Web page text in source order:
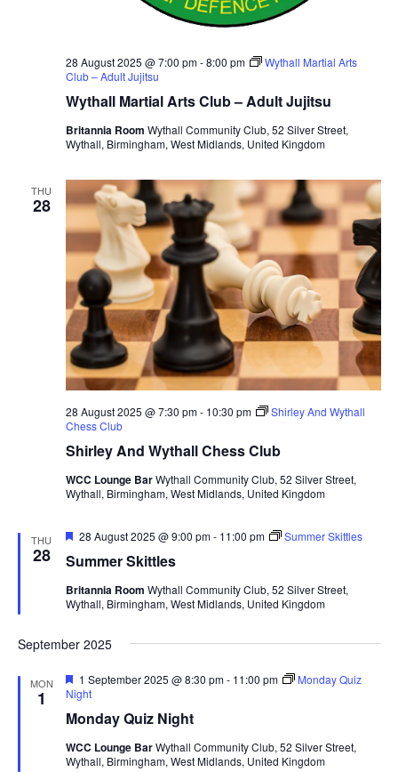
Wythall Martial Arts Club – Adult Jujitsu
28 August 2025 @ 7:00 pm-8:00 pm
Wythall Martial Arts
Club – Adult Jujitsu
Britannia Room Wythall Community Club, 52 Silver Street,
Wythall, Birmingham, West Midlands, United Kingdom
THU
28
Shirley And Wythall Chess Club
28 August 2025 @ 7:30 pm- 10:30 pm
Shirley And Wythall
Chess Club
WCC Lounge BarWythall Community Club, 52 Silver Street,
Wythall, Birmingham, West Midlands, United Kingdom
THU
28 Summer Skittles
F
a
u
r
28 August 2025 @ 9:00 pm- 11:00 pm Summer Skittles
Britannia Room Wythall Community Club, 52 Silver Street,
Wythall, Birmingham, West Midlands, United Kingdom
September 2025
MON
1
Monday Quiz Night
F
e
t
r
e
1 September 2025 @ 8:30 pm- 11:00 pm
Monday Quiz
Night
WCC Lounge BarWythall Community Club, 52 Silver Street,
Wythall, Birmingham, West Midlands, United Kingdom